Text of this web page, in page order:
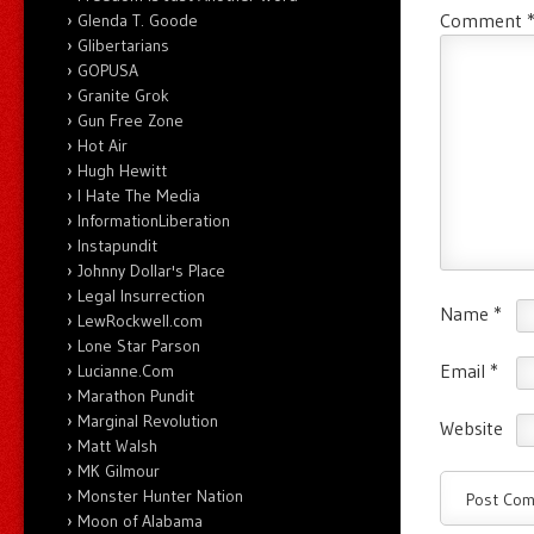
Comment *
Name *
Email *
Website
Glenda T. Goode
Glibertarians
GOPUSA
Granite Grok
Gun Free Zone
Hot Air
Hugh Hewitt
I Hate The Media
InformationLiberation
Instapundit
Johnny Dollar's Place
Legal Insurrection
LewRockwell.com
Lone Star Parson
Lucianne.Com
Marathon Pundit
Marginal Revolution
Matt Walsh
MK Gilmour
Monster Hunter Nation
Moon of Alabama